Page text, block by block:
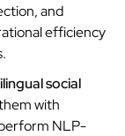
and
efficiency
social
with
NLP-